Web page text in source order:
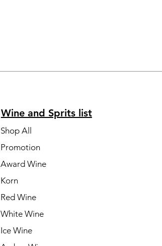
Wine and Sprits list
Shop All
Promotion
Award Wine
Korn
Red Wine
White Wine
Ice Wine